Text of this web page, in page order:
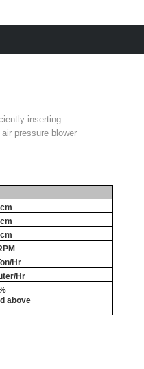
inserting
pressure blower
Hr
Hr
above